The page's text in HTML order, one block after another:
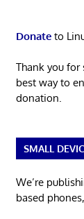
Donateto
Thank you
best way to
donation.
SMALL
We’re
based